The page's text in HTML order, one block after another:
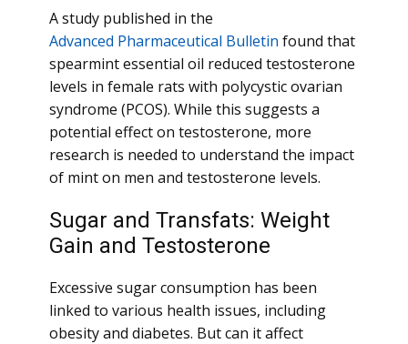
A study published in the
Advanced Pharmaceutical Bulletin found that
spearmint essential oil reduced testosterone
levels in female rats with polycystic ovarian
syndrome (PCOS). While this suggests a
potential effect on testosterone, more
research is needed to understand the impact
of mint on men and testosterone levels.
Sugar and Transfats: Weight
Gain and Testosterone
Excessive sugar consumption has been
linked to various health issues, including
obesity and diabetes. But can it affect